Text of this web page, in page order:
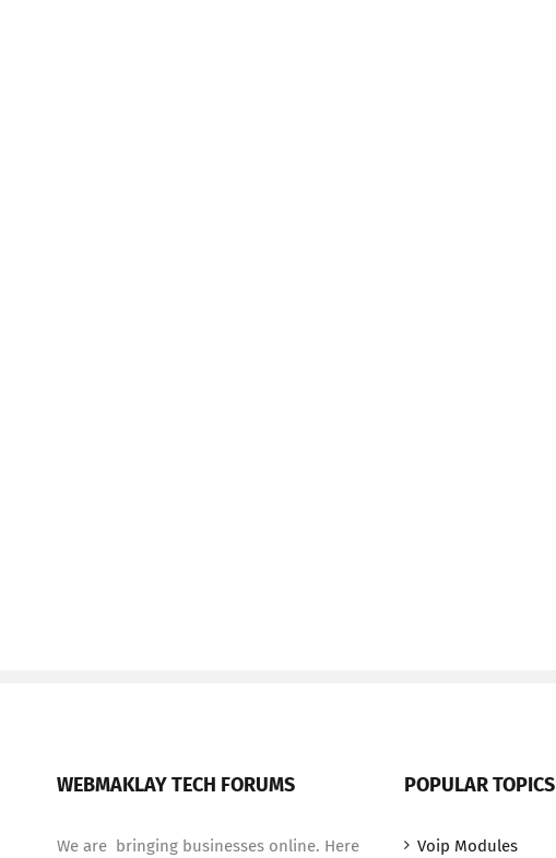
WEBMAKLAY TECH FORUMS
We are bringing businesses online. Here
POPULAR TOPICS
Voip Modules